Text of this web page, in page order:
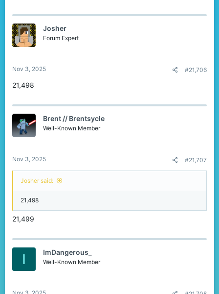
Josher
Forum Expert
Nov 3, 2025 #21,706
21,498
Brent // Brentsycle
Well-Known Member
Nov 3, 2025 #21,707
Josher said:
21,498
21,499
I ImDangerous_
Well-Known Member